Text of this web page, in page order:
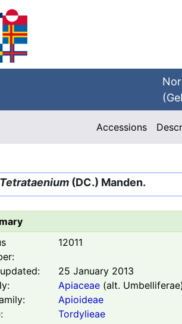
Accessions
Tetrataenium (DC.) Manden.
12011
25 January 2013
Apiaceae(alt. Umbelliferae)
Apioideae
Tordylieae